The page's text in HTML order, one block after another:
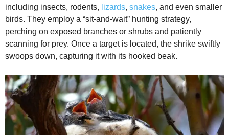
including insects, rodents, lizards, snakes, and even smaller
birds. They employ a “sit‑and‑wait” hunting strategy,
perching on exposed branches or shrubs and patiently
scanning for prey. Once a target is located, the shrike swiftly
swoops down, capturing it with its hooked beak.